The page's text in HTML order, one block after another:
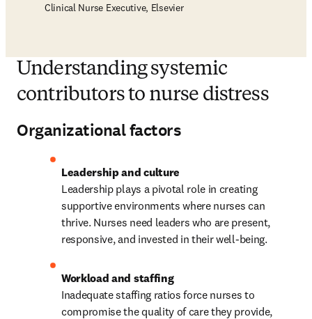
Clinical Nurse Executive, Elsevier
Understanding systemic
contributors to nurse distress
Organizational factors
Leadership plays a pivotal role in creating
supportive environments where nurses can
thrive. Nurses need leaders who are present,
responsive, and invested in their well-being.
Workload and staffing
Inadequate staffing ratios force nurses to
compromise the quality of care they provide,